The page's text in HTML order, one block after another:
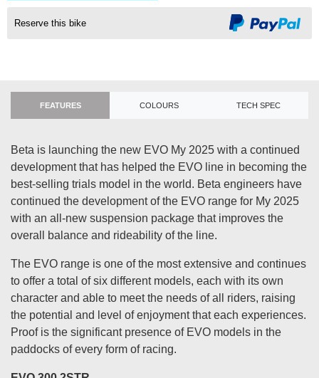
Reserve this bike
FEATURES COLOURS TECH SPEC
Beta is launching the new EVO My 2025 with a continued
development that has helped the EVO line in becoming the
best-selling trials model in the world. Beta engineers have
continued the development of the EVO range for My 2025
with an all-new suspension package that improves the
overall balance and rideability of the line.
The EVO range is one of the most extensive and continues
to offer a total of six different models, each with its own
character and able to meet the needs of all riders, raising
the potential and level of enjoyment that each experiences.
Proof is the significant presence of EVO models in the
paddocks of every form of racing.